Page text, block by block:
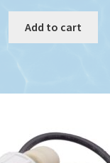
Add to cart